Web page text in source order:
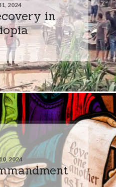
2024
in
2024